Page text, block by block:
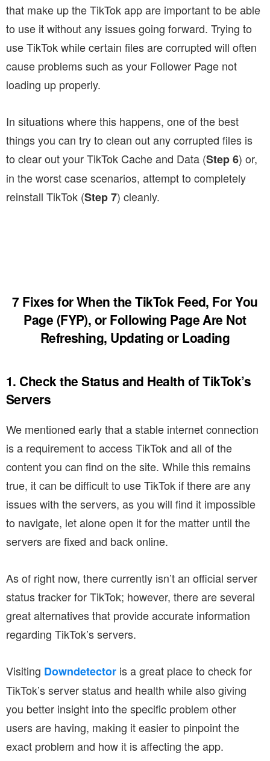
that make up the TikTok app are important to be able
to use it without any issues going forward. Trying to
use TikTok while certain files are corrupted will often
cause problems such as your Follower Page not
loading up properly.
In situations where this happens, one of the best
things you can try to clean out any corrupted files is
to clear out your TikTok Cache and Data (Step 6) or,
in the worst case scenarios, attempt to completely
reinstall TikTok (Step 7) cleanly.
7 Fixes for When the TikTok Feed, For You
Page (FYP), or Following Page Are Not
Refreshing, Updating or Loading
1. Check the Status and Health of TikTok’s
Servers
We mentioned early that a stable internet connection
is a requirement to access TikTok and all of the
content you can find on the site. While this remains
true, it can be difficult to use TikTok if there are any
issues with the servers, as you will find it impossible
to navigate, let alone open it for the matter until the
servers are fixed and back online.
As of right now, there currently isn’t an official server
status tracker for TikTok; however, there are several
great alternatives that provide accurate information
regarding TikTok’s servers.
Visiting Downdetector is a great place to check for
TikTok’s server status and health while also giving
you better insight into the specific problem other
users are having, making it easier to pinpoint the
exact problem and how it is affecting the app.